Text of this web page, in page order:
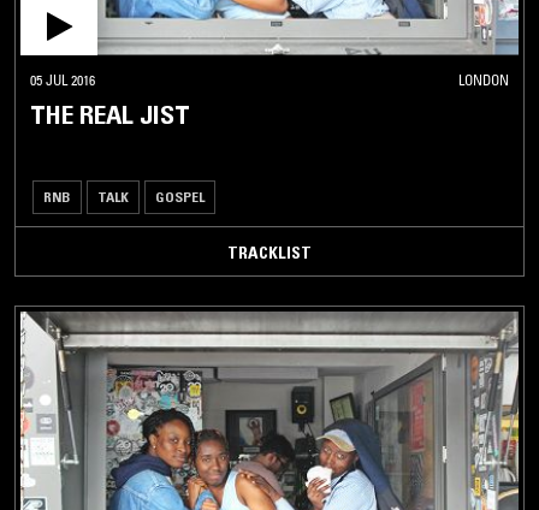
05 JUL 2016 LONDON
THE REAL JIST
RNB TALK GOSPEL
TRACKLIST